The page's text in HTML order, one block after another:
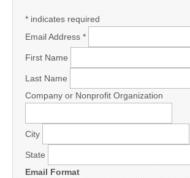
* indicates required
Email Address *
First Name
Last Name
Company or Nonprofit Organization
City
State
Email Format